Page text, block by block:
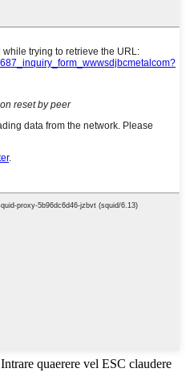
Intrare quaerere vel ESC claudere